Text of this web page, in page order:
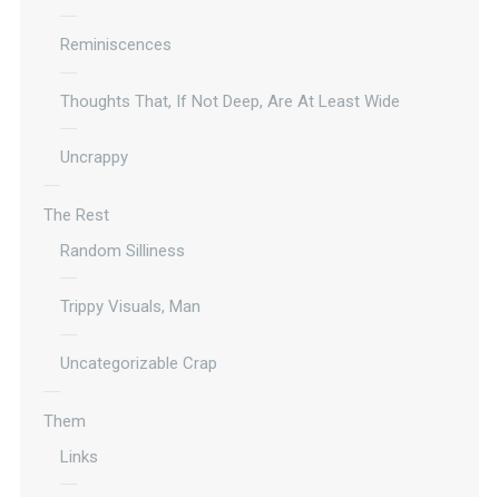
Reminiscences
Thoughts That, If Not Deep, Are At Least Wide
Uncrappy
The Rest
Random Silliness
Trippy Visuals, Man
Uncategorizable Crap
Them
Links